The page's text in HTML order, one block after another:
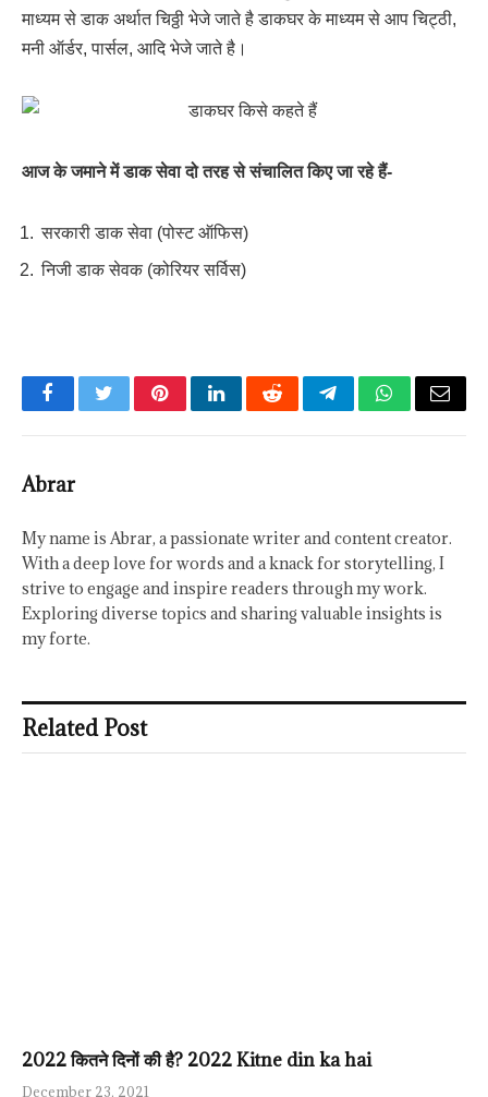
माध्यम से डाक अर्थात चिठ्ठी भेजे जाते है डाकघर के माध्यम से आप चिट्ठी,
मनी ऑर्डर, पार्सल, आदि भेजे जाते है।
आज के जमाने में डाक सेवा दो तरह से संचालित किए जा रहे हैं-
सरकारी डाक सेवा (पोस्ट ऑफिस)
निजी डाक सेवक (कोरियर सर्विस)
FacebookTwitterPinterestLinkedInRedditTelegramWhatsApp
Email
Abrar
My name is Abrar, a passionate writer and content creator.
With a deep love for words and a knack for storytelling, I
strive to engage and inspire readers through my work.
Exploring diverse topics and sharing valuable insights is
my forte.
Related Post
2022 कितने दिनों की है? 2022 Kitne din ka hai
December 23, 2021